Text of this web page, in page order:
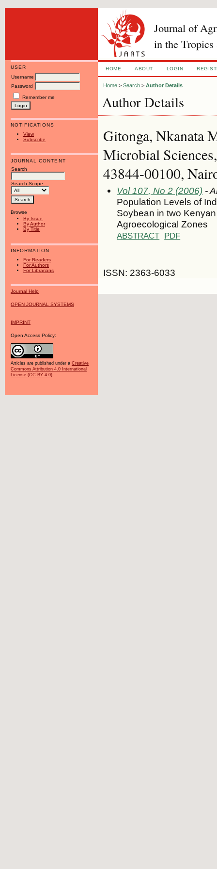
Journal of
in the Tropics
USER
Username
Password
Remember me
NOTIFICATIONS
View
Subscribe
JOURNAL CONTENT
Search
Search Scope
Browse
By Issue
By Author
By Title
INFORMATION
For Readers
For Authors
For Librarians
Journal Help
OPEN JOURNAL SYSTEMS
IMPRINT
Open Access Policy:
Articles are published under a Creative
Commons Attribution 4.0 International
License (CC BY 4.0).
HOME ABOUT LOGIN
Home >Search >Author Details
Author Details
Gitonga, Nkanata
Microbial
43844-00100,
Vol 107, No 2 (2006) -
Population Levels of
Soybean in two
Agroecological Zones
ABSTRACT PDF
ISSN: 2363-6033